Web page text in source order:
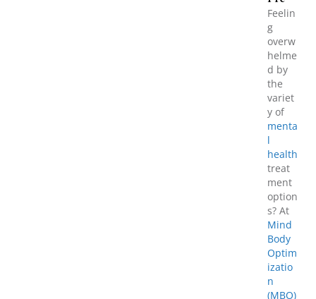
Feelin
g
overw
helme
d by
the
variet
y of
menta
l
health
treat
ment
option
s? At
Mind
Body
Optim
izatio
n
(MBO)